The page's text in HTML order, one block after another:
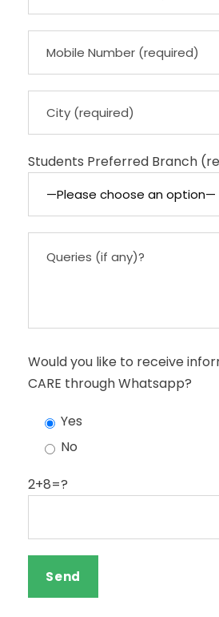
Students Preferred Branch
Would you like to receive
CARE through Whatsapp?
Yes
No
2+8=?